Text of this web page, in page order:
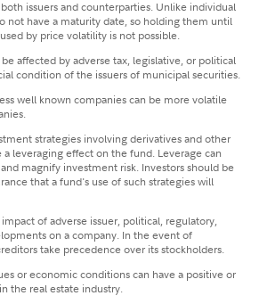
issuers and counterparties. Unlike individual
not have a maturity date, so holding them until
by price volatility is not possible.
affected by adverse tax, legislative, or political
condition of the issuers of municipal securities.
well known companies can be more volatile
strategies involving derivatives and other
a leveraging effect on the fund. Leverage can
magnify investment risk. Investors should be
that a fund's use of such strategies will
of adverse issuer, political, regulatory,
on a company. In the event of
take precedence over its stockholders.
or economic conditions can have a positive or
the real estate industry.